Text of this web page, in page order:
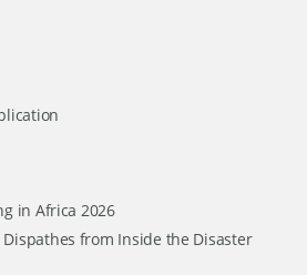
in Africa 2026
from Inside the Disaster